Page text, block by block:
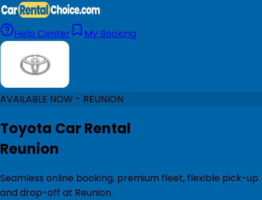
Help Center My Booking
AVAILABLE NOW - REUNION
Toyota Car Rental
Reunion
Seamless online booking, premium fleet, flexible pick-up
and drop-off at Reunion.